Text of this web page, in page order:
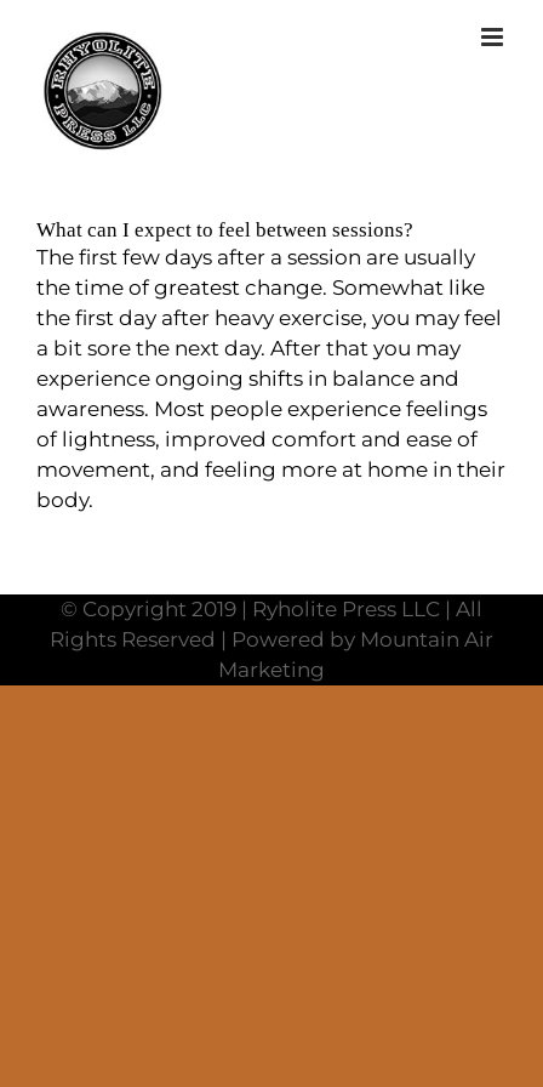
What can I expect to feel between sessions?
The first few days after a session are usually
the time of greatest change. Somewhat like
the first day after heavy exercise, you may feel
a bit sore the next day. After that you may
experience ongoing shifts in balance and
awareness. Most people experience feelings
of lightness, improved comfort and ease of
movement, and feeling more at home in their
body.
© Copyright 2019 | Ryholite Press LLC | All
Rights Reserved | Powered by Mountain Air
Marketing